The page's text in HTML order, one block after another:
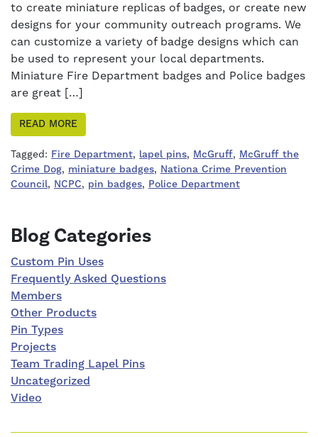
to create miniature replicas of badges, or create new
designs for your community outreach programs. We
can customize a variety of badge designs which can
be used to represent your local departments.
Miniature Fire Department badges and Police badges
are great […]
READ MORE
Tagged: Fire Department, lapel pins, McGruff, McGruff the
Crime Dog, miniature badges, Nationa Crime Prevention
Council, NCPC, pin badges, Police Department
Right Sidebar
Blog Categories
Custom Pin Uses
Frequently Asked Questions
Members
Other Products
Pin Types
Projects
Team Trading Lapel Pins
Uncategorized
Video